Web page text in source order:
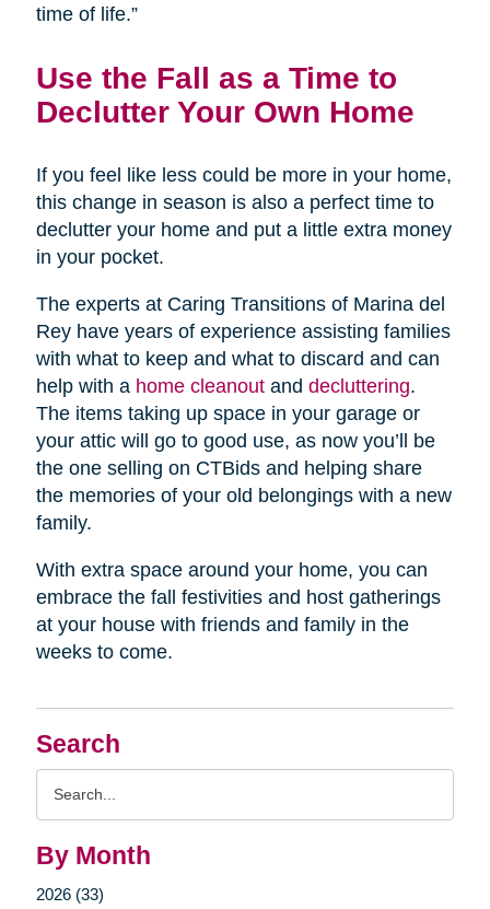
Search
By Month
2026 (33)
time of life.”
Use the Fall as a Time to
Declutter Your Own Home
If you feel like less could be more in your home,
this change in season is also a perfect time to
declutter your home and put a little extra money
in your pocket.
The experts at Caring Transitions of Marina del
Rey have years of experience assisting families
with what to keep and what to discard and can
help with a home cleanoutand decluttering.
The items taking up space in your garage or
your attic will go to good use, as now you’ll be
the one selling on CTBids and helping share
the memories of your old belongings with a new
family.
With extra space around your home, you can
embrace the fall festivities and host gatherings
at your house with friends and family in the
weeks to come.